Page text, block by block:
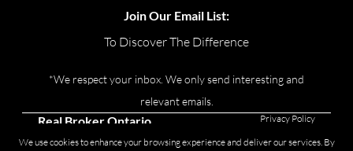
We use cookies to enhance your browsing experience and deliver our services. By
Join Our Email List:
To Discover The Difference
*We respect your inbox. We only send interesting and
relevant emails.
Real Broker Ontario
Ltd., Brokerage © 2026
Privacy Policy